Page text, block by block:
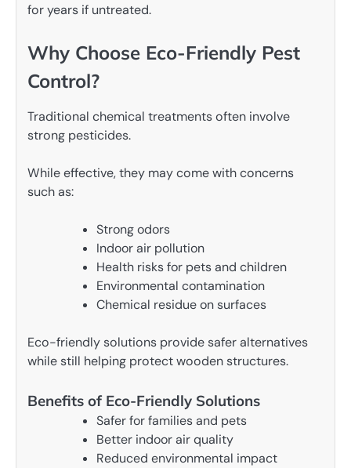
for years if untreated.
Why Choose Eco-Friendly Pest
Control?
Traditional chemical treatments often involve
strong pesticides.
While effective, they may come with concerns
such as:
Strong odors
Indoor air pollution
Health risks for pets and children
Environmental contamination
Chemical residue on surfaces
Eco-friendly solutions provide safer alternatives
while still helping protect wooden structures.
Benefits of Eco-Friendly Solutions
Safer for families and pets
Better indoor air quality
Reduced environmental impact